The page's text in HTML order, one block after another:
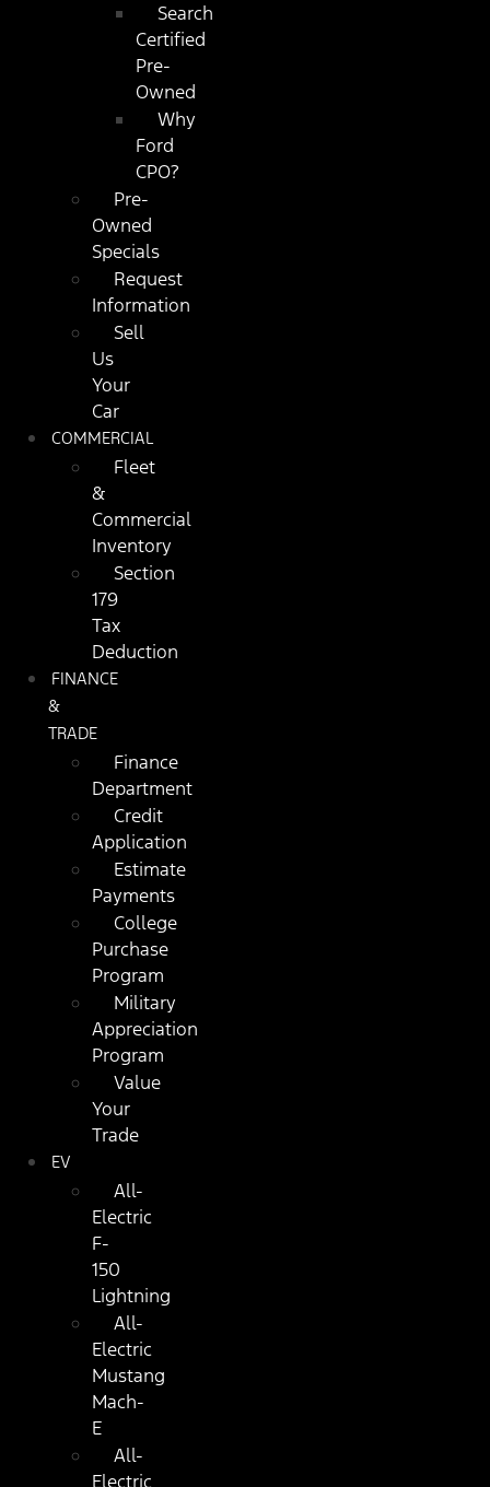
Search
Certified
Pre-
Owned
Why
Ford
CPO?
Pre-
Owned
Specials
Request
Information
Sell
Us
Your
Car
COMMERCIAL
Fleet
&
Commercial
Inventory
Section
179
Tax
Deduction
FINANCE
&
TRADE
Finance
Department
Credit
Application
Estimate
Payments
College
Purchase
Program
Military
Appreciation
Program
Value
Your
Trade
EV
All-
Electric
F-
150
Lightning
All-
Electric
Mustang
Mach-
E
All-
Electric